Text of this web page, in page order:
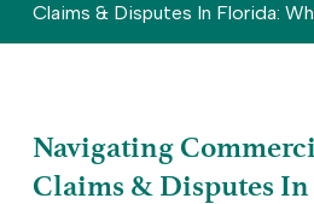
Claims & Disputes In Florida:
Navigating
Claims & Disputes